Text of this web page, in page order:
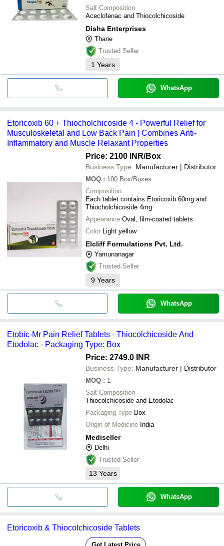
Salt Composition
Aceclofenac and Thiocolchicoside
Disha Enterprises
Thane
Trusted Seller
1 Years
WhatsApp
Etoricoxib 60 + Thiocholchicoside 4 - Powerful Relief for
Musculoskeletal and Low Back Pain | Combines Anti-
Inflammatory and Muscle Relaxant Properties
Price: 2100 INR/Box
Business Type: Manufacturer | Distributor
MOQ : 100 Box/Boxes
Composition
Each tablet contains Etoricoxib 60mg and
Thiocholchicoside 4mg
Appearance Oval, film-coated tablets
Color Light yellow
Elcliff Formulations Pvt. Ltd.
Yamunanagar
Trusted Seller
9 Years
WhatsApp
Etobic-Mr Pain Relief Tablets - Thiocolchicoside And
Etodolac - Packaging Type: Box
Price: 2749.0 INR
Business Type: Manufacturer | Distributor
MOQ : 1
Salt Composition
Thiocolchicoside and Etodolac
Packaging Type Box
Origin of Medicine India
Mediseller
Delhi
Trusted Seller
13 Years
WhatsApp
Etoricoxib & Thiocolchicoside Tablets